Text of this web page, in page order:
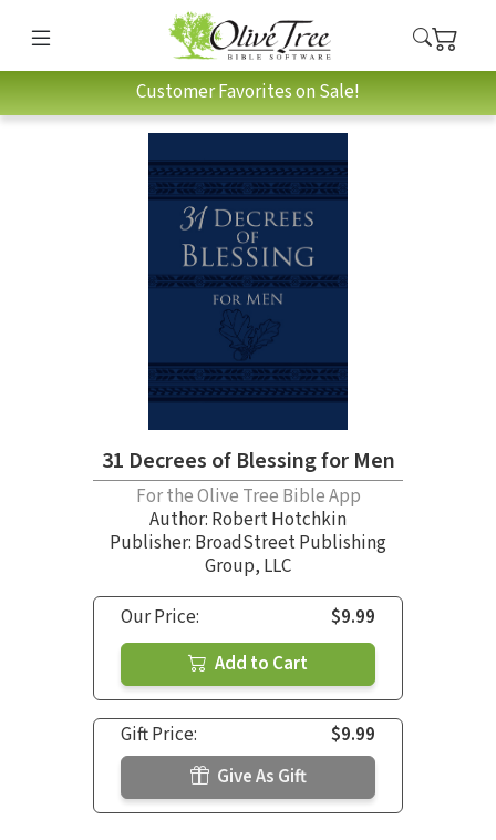
Customer Favorites on Sale!
31 Decrees of Blessing for Men
For the Olive Tree Bible App
Author: Robert Hotchkin
Publisher: BroadStreet Publishing
Group, LLC
Our Price:
$9.99
Add to Cart
Gift Price:
$9.99
Give As Gift